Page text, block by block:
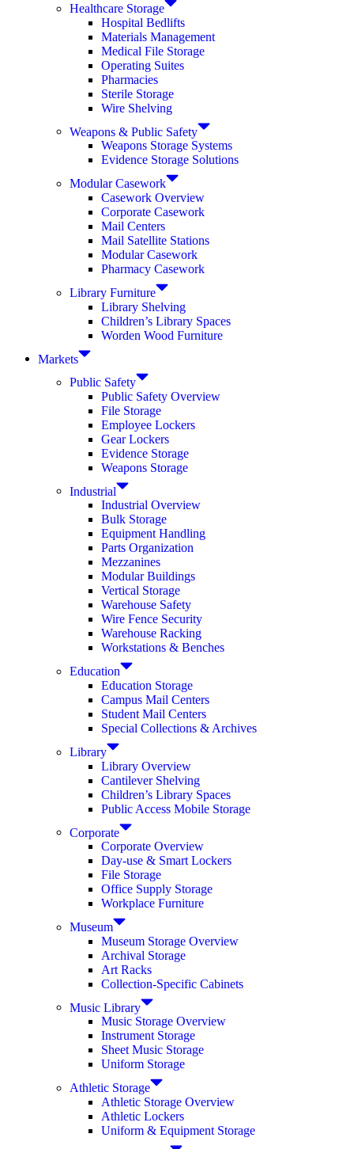
Healthcare Storage
Hospital Bedlifts
Materials Management
Medical File Storage
Operating Suites
Pharmacies
Sterile Storage
Wire Shelving
Weapons & Public Safety
Weapons Storage Systems
Evidence Storage Solutions
Modular Casework
Casework Overview
Corporate Casework
Mail Centers
Mail Satellite Stations
Modular Casework
Pharmacy Casework
Library Furniture
Library Shelving
Children’s Library Spaces
Worden Wood Furniture
Markets
Public Safety
Public Safety Overview
File Storage
Employee Lockers
Gear Lockers
Evidence Storage
Weapons Storage
Industrial
Industrial Overview
Bulk Storage
Equipment Handling
Parts Organization
Mezzanines
Modular Buildings
Vertical Storage
Warehouse Safety
Wire Fence Security
Warehouse Racking
Workstations & Benches
Education
Education Storage
Campus Mail Centers
Student Mail Centers
Special Collections & Archives
Library
Library Overview
Cantilever Shelving
Children’s Library Spaces
Public Access Mobile Storage
Corporate
Corporate Overview
Day-use & Smart Lockers
File Storage
Office Supply Storage
Workplace Furniture
Museum
Museum Storage Overview
Archival Storage
Art Racks
Collection-Specific Cabinets
Music Library
Music Storage Overview
Instrument Storage
Sheet Music Storage
Uniform Storage
Athletic Storage
Athletic Storage Overview
Athletic Lockers
Uniform & Equipment Storage